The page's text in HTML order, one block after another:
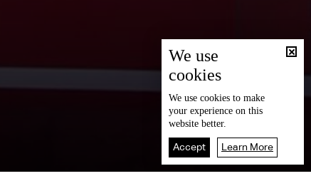
We use
cookies
We use cookies to make
your experience on this
website better.
Accept Learn More